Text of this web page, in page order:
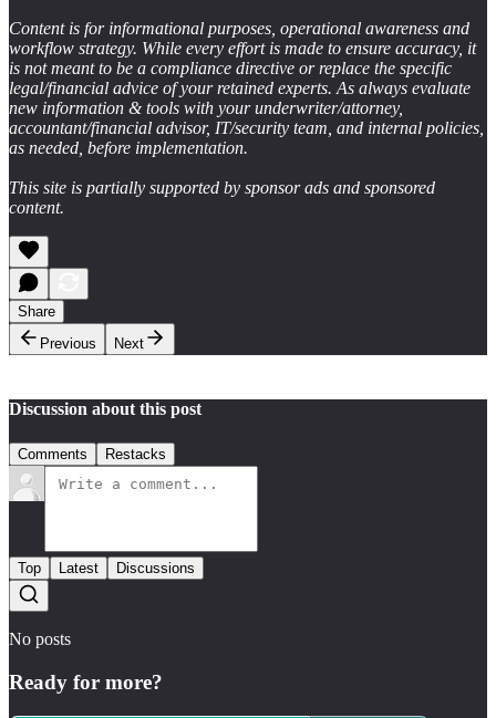
Content is for informational purposes, operational awareness and
workflow strategy. While every effort is made to ensure accuracy, it
is not meant to be a compliance directive or replace the specific
legal/financial advice of your retained experts. As always evaluate
new information & tools with your underwriter/attorney,
accountant/financial advisor, IT/security team, and internal policies,
as needed, before implementation.
This site is partially supported by sponsor ads and sponsored
content.
Share
Previous
Next
Discussion about this post
Comments Restacks
Top Latest Discussions
No posts
Ready for more?